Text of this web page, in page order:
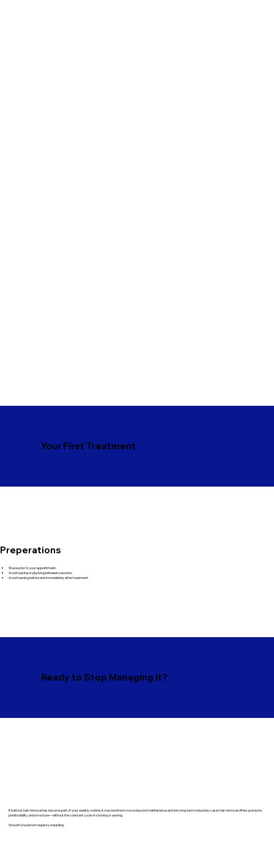
Your First Treatment
Ready to Stop Managing It?
Preperations
Shave prior to your appointment.
Avoid waxing or plucking between sessions.
Avoid tanning before and immediately after treatment.
​If buttock hair removal has become part of your weekly routine, it may be time to move beyond maintenance and into long-term reduction. Laser hair removal offers precision,
predictability, and structure—without the constant cycle of shaving or waxing.
Smooth should not require scheduling.